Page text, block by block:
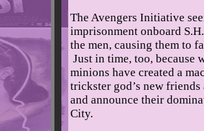
The Avengers Initiative
imprisonment onboard
the men, causing them to
Just in time, too, because
minions have created a
trickster god’s new
and announce their
City.